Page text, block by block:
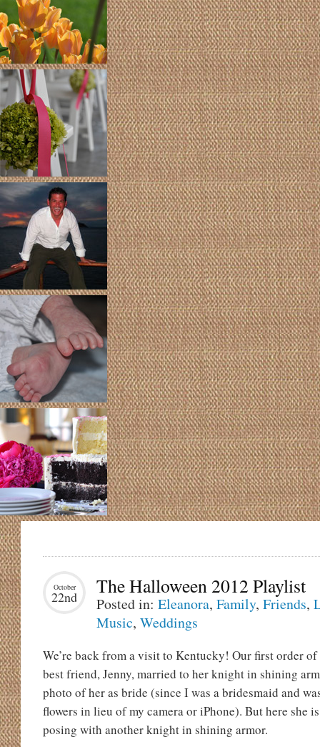
October
22nd The Halloween 2012 Playlist
Posted in: Eleanora, Family, Friends,
Music, Weddings
We’re back from a visit to Kentucky! Our first order of
best friend, Jenny, married to her knight in shining
photo of her as bride (since I was a bridesmaid and
flowers in lieu of my camera or iPhone). But here she
posing with another knight in shining armor.